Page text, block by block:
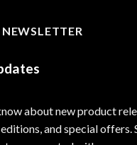
about new product
and special offers.